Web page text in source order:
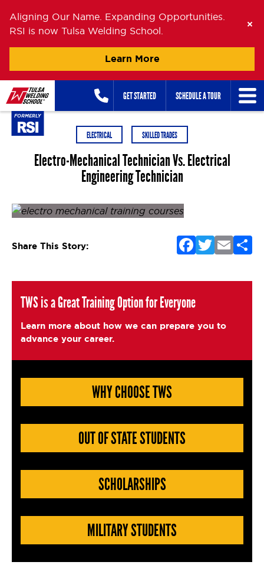
Aligning Our Name. Expanding Opportunities.
RSI is now Tulsa Welding School.
Learn More
Skip
to
content
GET STARTED SCHEDULE A TOUR
ELECTRICAL SKILLED TRADES
Electro-Mechanical Technician Vs. Electrical
Engineering Technician
Posted onJune 23, 2015byOanh Nguyen
Share This Story: F
c
b
o
k
T
it
e
E
ai
TWS is a Great Training Option for Everyone
Learn more about how we can prepare you to
advance your career.
WHY CHOOSE TWS
OUT OF STATE STUDENTS
SCHOLARSHIPS
MILITARY STUDENTS